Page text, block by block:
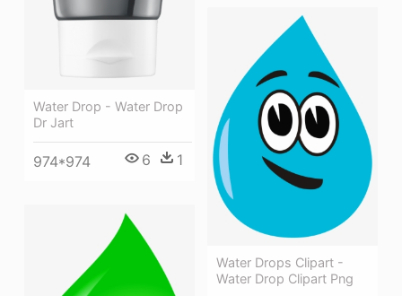
Water Drop - Water Drop
Dr Jart
974*974 6 1
Water Drops Clipart -
Water Drop Clipart Png